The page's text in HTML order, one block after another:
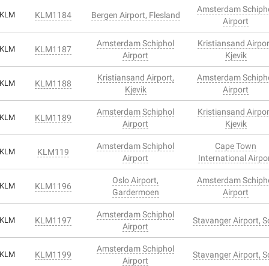
KLM KLM1184 Bergen Airport, Flesland
Amsterdam
Airport
KLM KLM1187
Amsterdam Schiphol
Airport
Kristiansand
Kjevik
KLM KLM1188
Kristiansand Airport,
Kjevik
Amsterdam
Airport
KLM KLM1189
Amsterdam Schiphol
Airport
Kristiansand
Kjevik
KLM KLM119
Amsterdam Schiphol
Airport
Cape Town
International
KLM KLM1196
Oslo Airport,
Gardermoen
Amsterdam
Airport
KLM KLM1197
Amsterdam Schiphol
Airport
Stavanger Airport,
KLM KLM1199
Amsterdam Schiphol
Airport
Stavanger Airport,